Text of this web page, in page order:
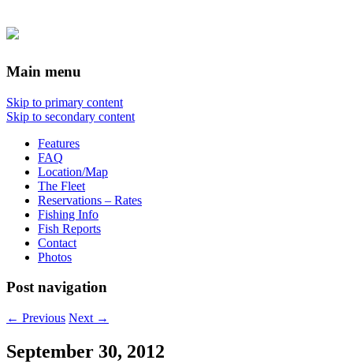
Main menu
Skip to primary content
Skip to secondary content
Features
FAQ
Location/Map
The Fleet
Reservations – Rates
Fishing Info
Fish Reports
Contact
Photos
Post navigation
← Previous Next →
September 30, 2012